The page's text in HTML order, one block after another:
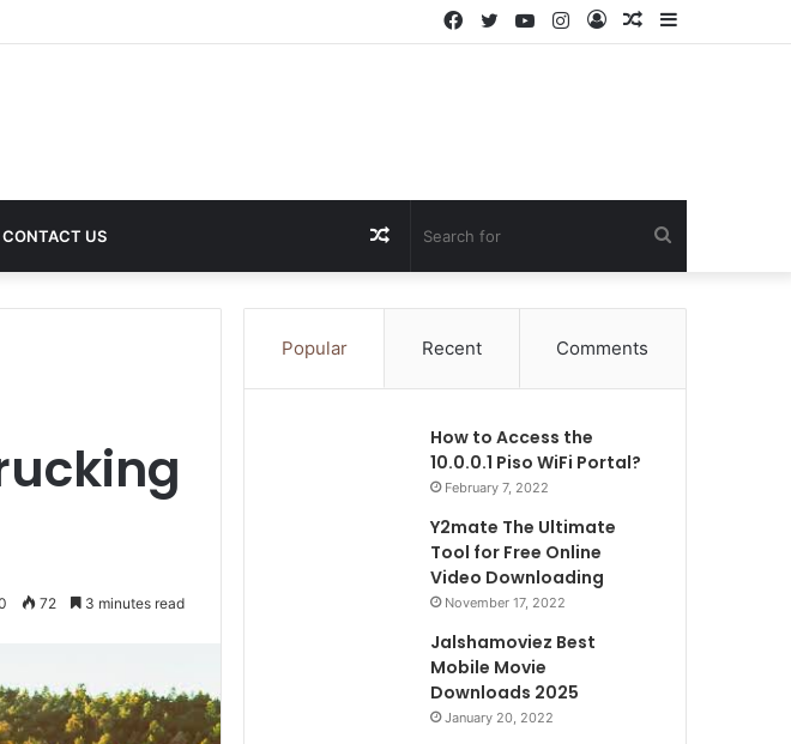
Sidebar
Random
Log
Instagram
YouTube
Twitter
Facebook
CONTACT US
for
Random
Article
72 3 minutes read
Popular Recent Comments
How to Access the
10.0.0.1 Piso WiFi Portal?
February 7, 2022
Y2mate The Ultimate
Tool for Free Online
Video Downloading
November 17, 2022
Jalshamoviez Best
Mobile Movie
Downloads 2025
January 20, 2022